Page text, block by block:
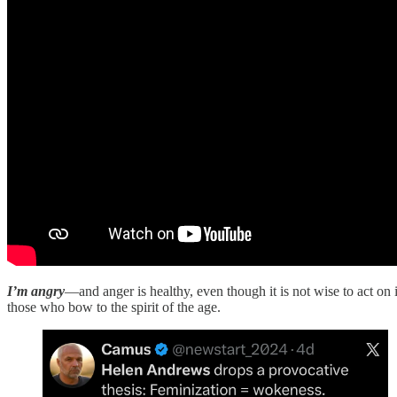
I’m angry—and anger is healthy, even though it is not wise to act
those who bow to the spirit of the age.